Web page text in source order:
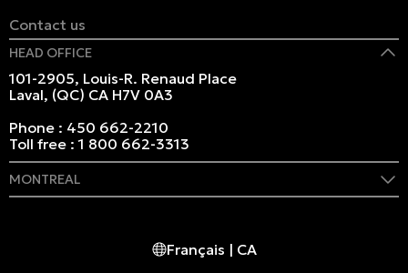
Contact us
HEAD OFFICE
101-2905, Louis-R. Renaud Place
Laval, (QC) CA H7V 0A3
Phone : 450 662-2210
Toll free :1 800 662-3313
MONTREAL
409 Marie-Morin Street
514 982-2424Français | CA